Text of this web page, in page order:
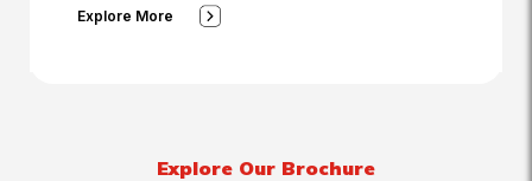
Explore More
Explore Our Brochure